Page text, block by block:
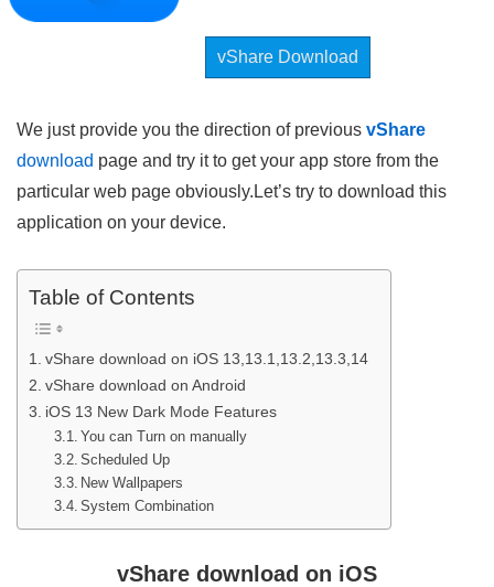
vShare Download
We just provide you the direction of previous vShare
download page and try it to get your app store from the
particular web page obviously.Let’s try to download this
application on your device.
Table of Contents
vShare download on iOS 13,13.1,13.2,13.3,14
vShare download on Android
iOS 13 New Dark Mode Features
You can Turn on manually
Scheduled Up
New Wallpapers
System Combination
vShare download on iOS